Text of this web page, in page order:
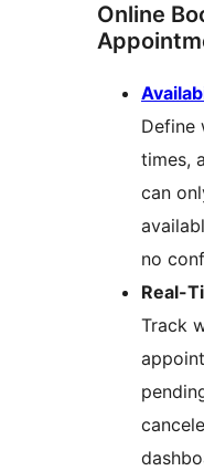
Online
Define
times,
can
no
Real-
Track